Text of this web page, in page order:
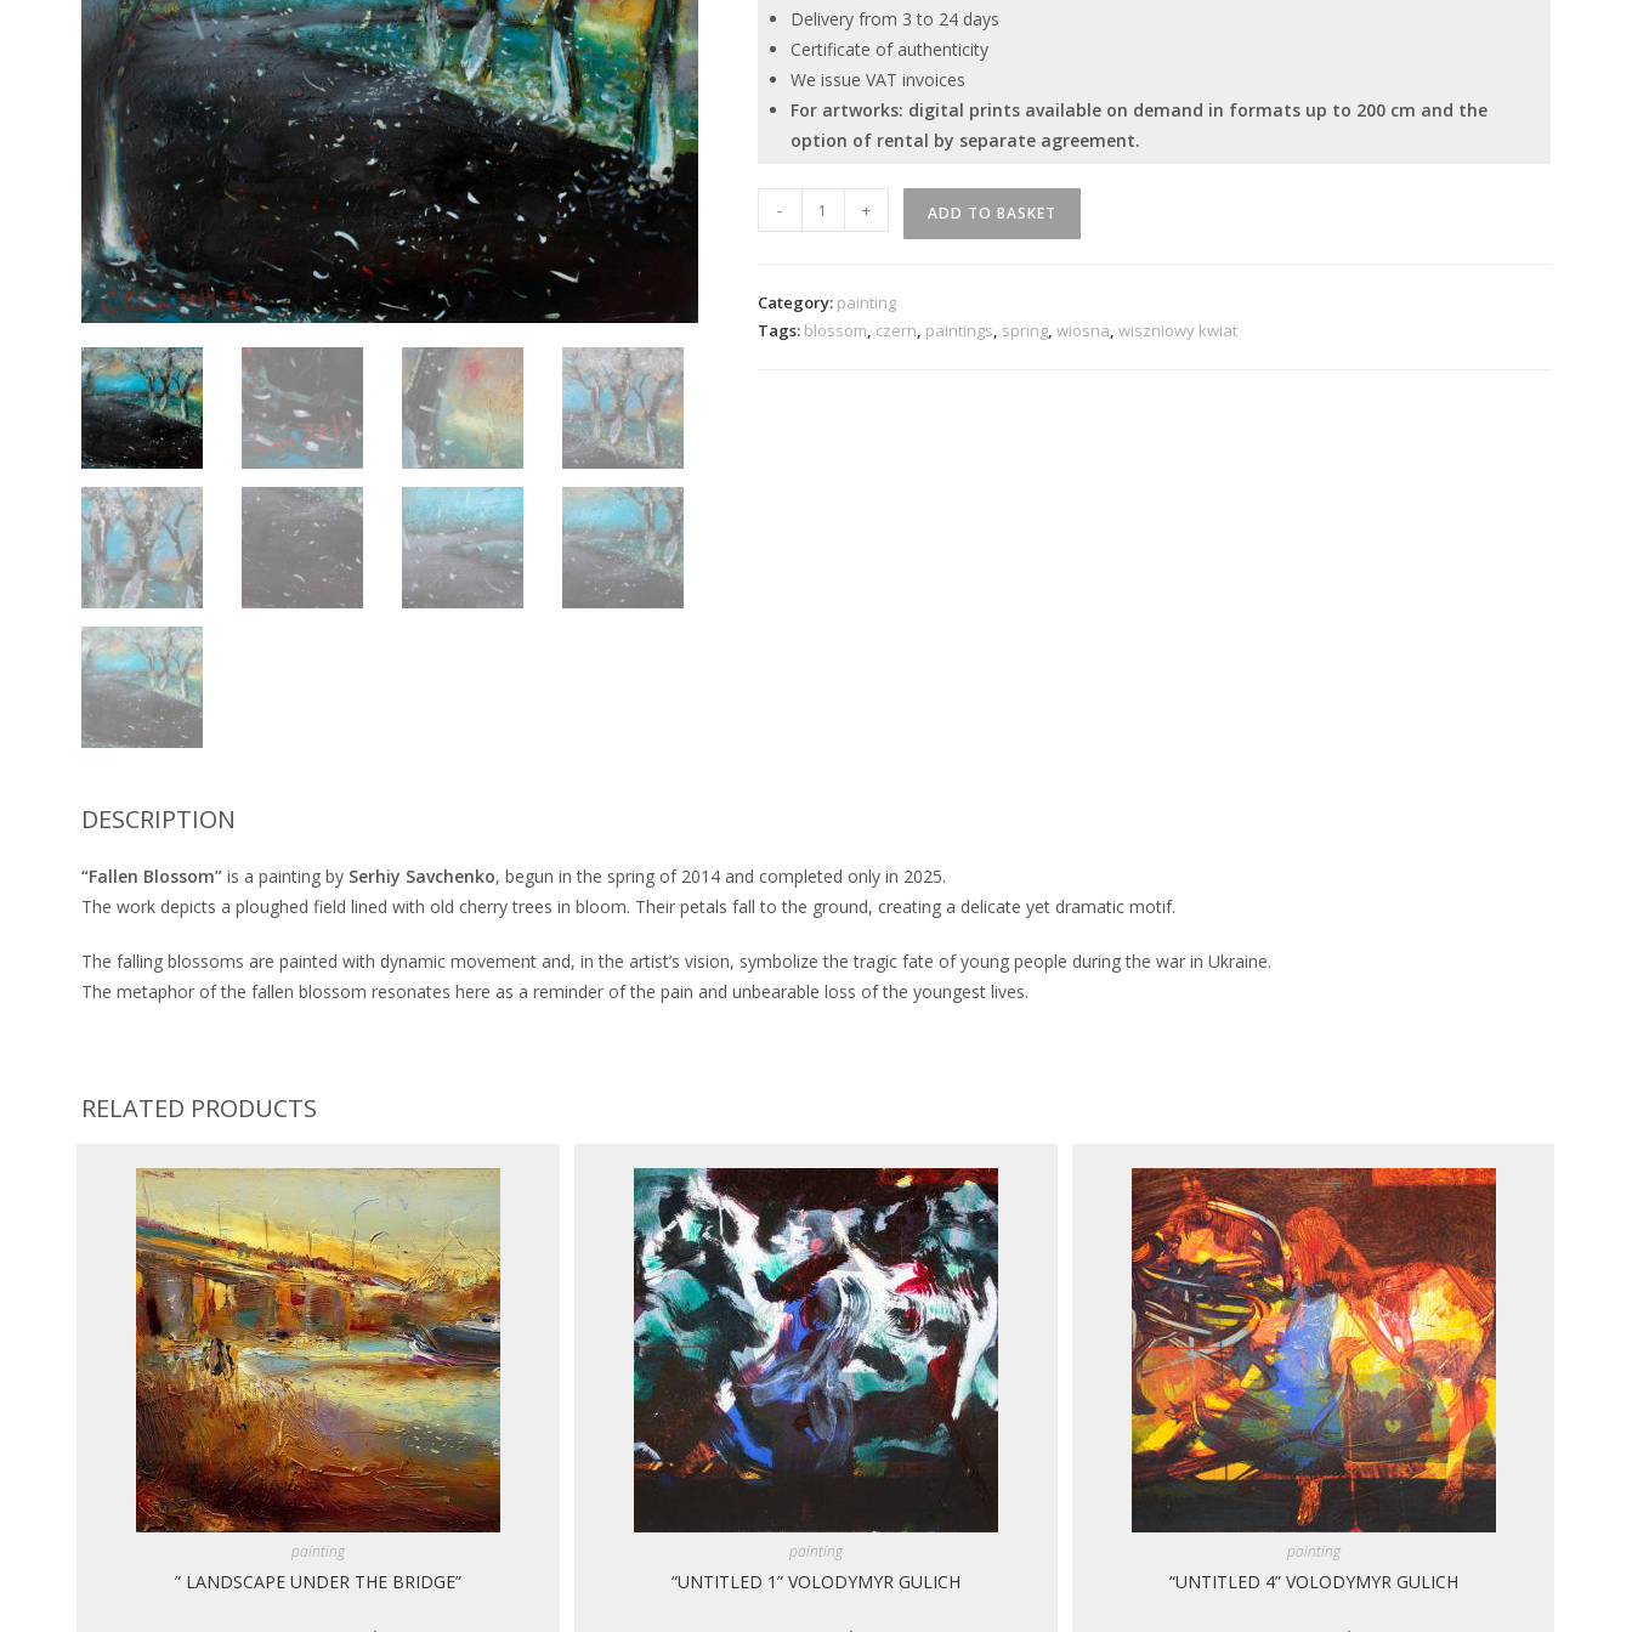
Delivery from 3 to 24 days
Certificate of authenticity
We issue VAT invoices
For artworks: digital prints available on demand in formats up to 200 cm and the
option of rental by separate agreement.
blossom
- + ADD TO BASKET
Category: painting
Tags: blossom, czern, paintings, spring, wiosna, wiszniowy kwiat
DESCRIPTION
“Fallen Blossom” is a painting by Serhiy Savchenko, begun in the spring of 2014 and completed only in 2025.
The work depicts a ploughed field lined with old cherry trees in bloom. Their petals fall to the ground, creating a delicate yet dramatic motif.
The falling blossoms are painted with dynamic movement and, in the artist’s vision, symbolize the tragic fate of young people during the war in Ukraine.
The metaphor of the fallen blossom resonates here as a reminder of the pain and unbearable loss of the youngest lives.
RELATED PRODUCTS
painting
” LANDSCAPE UNDER THE BRIDGE”
painting
“UNTITLED 1” VOLODYMYR GULICH
painting
“UNTITLED 4” VOLODYMYR GULICH